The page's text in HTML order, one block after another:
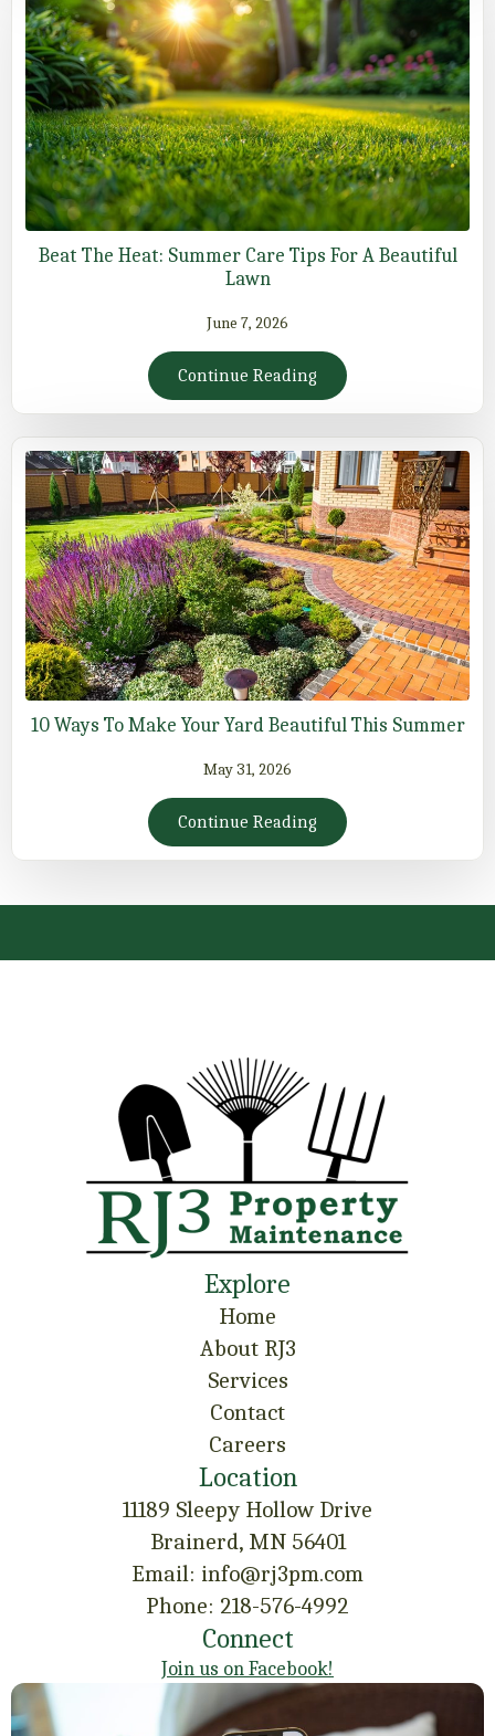
Beat The Heat: Summer Care Tips For A Beautiful
Lawn
June 7, 2026
Continue Reading
10 Ways To Make Your Yard Beautiful This Summer
May 31, 2026
Continue Reading
Explore
Home
About RJ3
Services
Contact
Careers
Location
11189 Sleepy Hollow Drive
Brainerd, MN 56401
Email: info@rj3pm.com
Phone: 218-576-4992
Connect
Join us on Facebook!